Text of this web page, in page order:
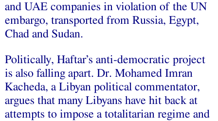
and UAE companies in violation of the UN
embargo, transported from Russia, Egypt,
Chad and Sudan.
Politically, Haftar’s anti-democratic project
is also falling apart. Dr. Mohamed Imran
Kacheda, a Libyan political commentator,
argues that many Libyans have hit back at
attempts to impose a totalitarian regime and